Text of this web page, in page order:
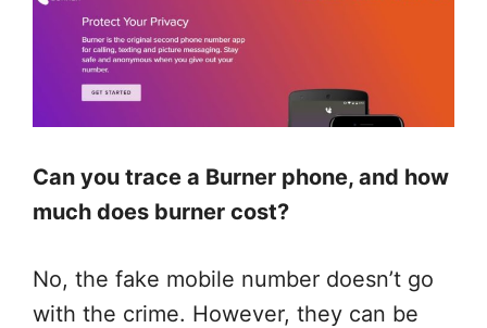
Can you trace a Burner phone, and how
much does burner cost?
No, the fake mobile number doesn’t go
with the crime. However, they can be